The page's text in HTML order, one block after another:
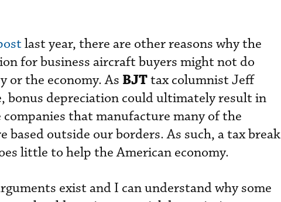
last year, there are other reasons why the
for business aircraft buyers might not do
or the economy. As BJTtax columnist Jeff
bonus depreciation could ultimately result in
that manufacture many of the
based outside our borders. As such, a tax break
little to help the American economy.
exist and I can understand why some